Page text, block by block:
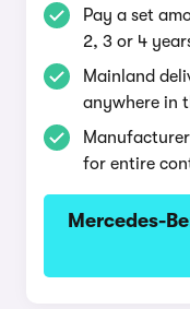
Pay a set
2, 3 or 4
Mainland
anywhere in
for entire
Mercedes-